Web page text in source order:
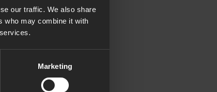
our traffic. We also share
who may combine it with
Marketing
information)